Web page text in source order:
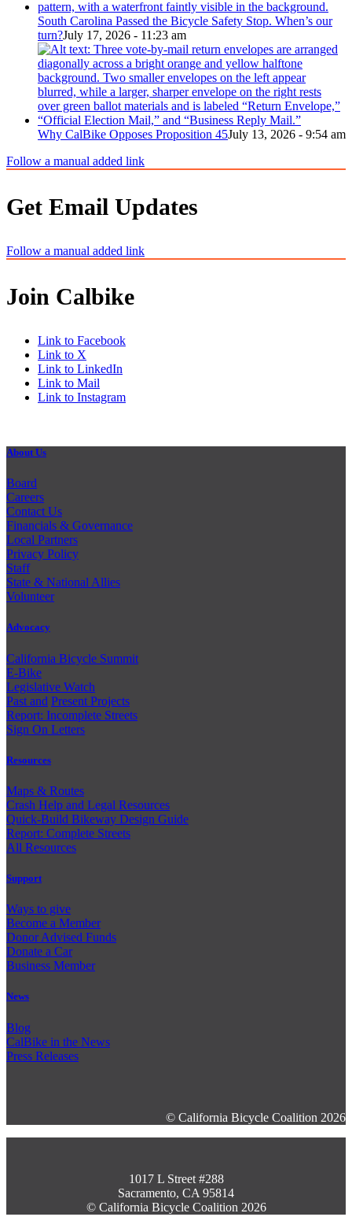
South Carolina Passed the Bicycle Safety Stop. When’s our
turn?July 17, 2026 - 11:23 am
Why CalBike Opposes Proposition 45July 13, 2026 - 9:54 am
Follow a manual added link
Get Email Updates
Follow a manual added link
Join Calbike
Link to Facebook
Link to X
Link to LinkedIn
Link to Mail
Link to Instagram
About Us
Board
Careers
Contact Us
Financials & Governance
Local Partners
Privacy Policy
Staff
State & National Allies
Volunteer
Advocacy
California Bicycle Summit
E-Bike
Legislative Watch
Past and Present Projects
Report: Incomplete Streets
Sign On Letters
Resources
Maps & Routes
Crash Help and Legal Resources
Quick-Build Bikeway Design Guide
Report: Complete Streets
All Resources
Support
Ways to give
Become a Member
Donor Advised Funds
Donate a Car
Business Member
News
Blog
CalBike in the News
Press Releases
© California Bicycle Coalition 2026
1017 L Street #288
Sacramento, CA 95814
© California Bicycle Coalition 2026